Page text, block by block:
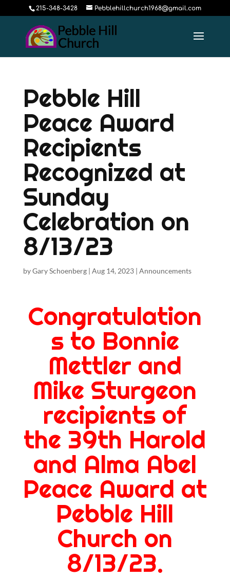
215-348-3428 Pebblehillchurch1968@gmail.com
Pebble Hill
Peace Award
Recipients
Recognized at
Sunday
Celebration on
8/13/23
byGary Schoenberg| Aug 14, 2023| Announcements
Congratulation
s to Bonnie
Mettler and
Mike Sturgeon
recipients of
the 39th Harold
and Alma Abel
Peace Award at
Pebble Hill
Church on
8/13/23.